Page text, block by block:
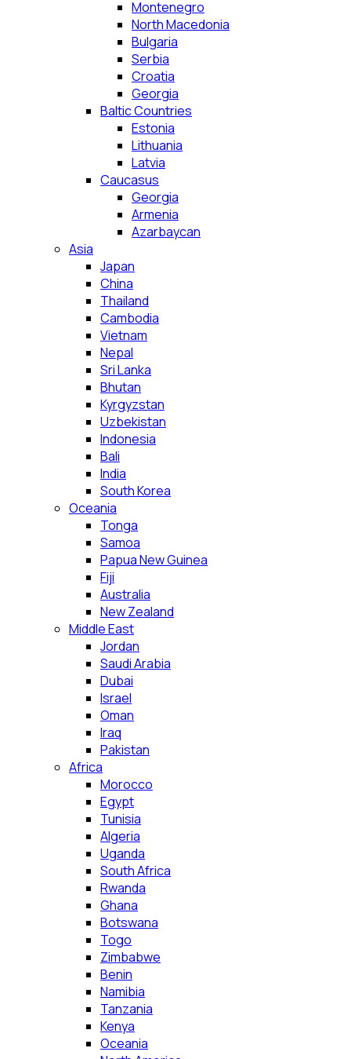
Montenegro
North Macedonia
Bulgaria
Serbia
Croatia
Georgia
Baltic Countries
Estonia
Lithuania
Latvia
Caucasus
Georgia
Armenia
Azarbaycan
Asia
Japan
China
Thailand
Cambodia
Vietnam
Nepal
Sri Lanka
Bhutan
Kyrgyzstan
Uzbekistan
Indonesia
Bali
India
South Korea
Oceania
Tonga
Samoa
Papua New Guinea
Fiji
Australia
New Zealand
Middle East
Jordan
Saudi Arabia
Dubai
Israel
Oman
Iraq
Pakistan
Africa
Morocco
Egypt
Tunisia
Algeria
Uganda
South Africa
Rwanda
Ghana
Botswana
Togo
Zimbabwe
Benin
Namibia
Tanzania
Kenya
Oceania